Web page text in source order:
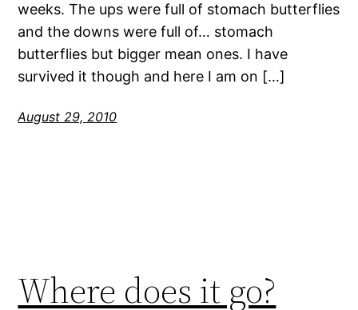
weeks. The ups were full of stomach butterflies
and the downs were full of… stomach
butterflies but bigger mean ones. I have
survived it though and here I am on […]
August 29, 2010
Where does it go?